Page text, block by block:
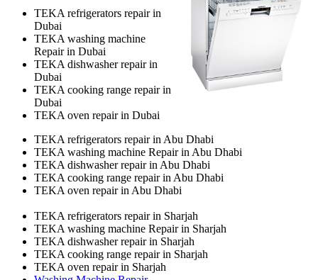
TEKA refrigerators repair in
Dubai
TEKA washing machine
Repair in Dubai
TEKA dishwasher repair in
Dubai
TEKA cooking range repair in
Dubai
TEKA oven repair in Dubai
TEKA refrigerators repair in Abu Dhabi
TEKA washing machine Repair in Abu Dhabi
TEKA dishwasher repair in Abu Dhabi
TEKA cooking range repair in Abu Dhabi
TEKA oven repair in Abu Dhabi
TEKA refrigerators repair in Sharjah
TEKA washing machine Repair in Sharjah
TEKA dishwasher repair in Sharjah
TEKA cooking range repair in Sharjah
TEKA oven repair in Sharjah